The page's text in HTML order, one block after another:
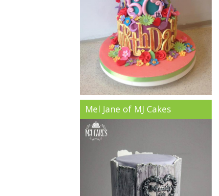
Mel Jane of MJ Cakes